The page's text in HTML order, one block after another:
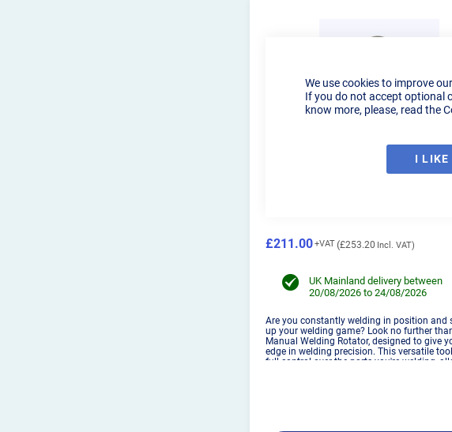
We use cookies to improve
If you do not accept optional
know more, please, read the
I LIKE
SSCUSTOMS PURGE WELDING
£253.20
£211.00
UK Mainland delivery between
20/08/2026 to 24/08/2026
Are you constantly welding in position and
up your welding game? Look no further
Manual Welding Rotator, designed to give
edge in welding precision. This versatile
full control over the parts you're welding,